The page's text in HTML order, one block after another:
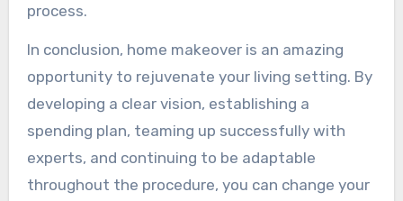
process.
In conclusion, home makeover is an amazing
opportunity to rejuvenate your living setting. By
developing a clear vision, establishing a
spending plan, teaming up successfully with
experts, and continuing to be adaptable
throughout the procedure, you can change your